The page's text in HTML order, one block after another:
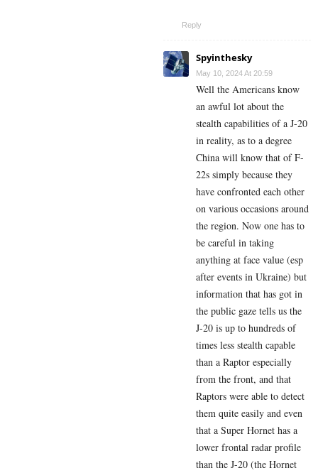
Reply
Spyinthesky
May 10, 2024 At 20:59
Well the Americans know
an awful lot about the
stealth capabilities of a J-20
in reality, as to a degree
China will know that of F-
22s simply because they
have confronted each other
on various occasions around
the region. Now one has to
be careful in taking
anything at face value (esp
after events in Ukraine) but
information that has got in
the public gaze tells us the
J-20 is up to hundreds of
times less stealth capable
than a Raptor especially
from the front, and that
Raptors were able to detect
them quite easily and even
that a Super Hornet has a
lower frontal radar profile
than the J-20 (the Hornet